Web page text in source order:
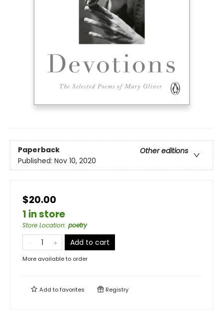
Paperback
Other editions
Published: Nov 10, 2020
$20.00
1 in store
Store Location: poetry
Add to cart
More available to order
Add tofavorites Registry